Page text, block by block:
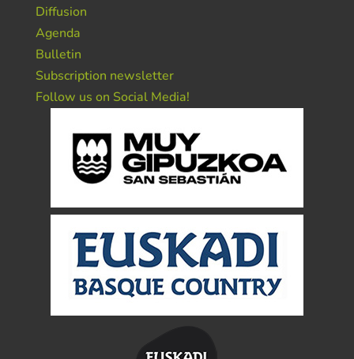
Diffusion
Agenda
Bulletin
Subscription newsletter
Follow us on Social Media!